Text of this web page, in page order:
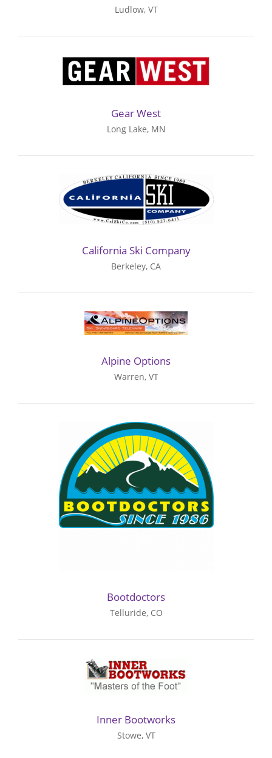
Ludlow, VT
Gear West
Long Lake, MN
California Ski Company
Berkeley, CA
Alpine Options
Warren, VT
Bootdoctors
Telluride, CO
Inner Bootworks
Stowe, VT